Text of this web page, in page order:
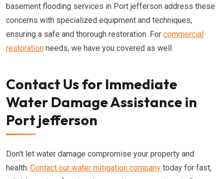
basement flooding services in Port jefferson address these
concerns with specialized equipment and techniques,
ensuring a safe and thorough restoration. For commercial
restoration needs, we have you covered as well.
Contact Us for Immediate
Water Damage Assistance in
Port jefferson
Don't let water damage compromise your property and
health. Contact our water mitigation company today for fast,